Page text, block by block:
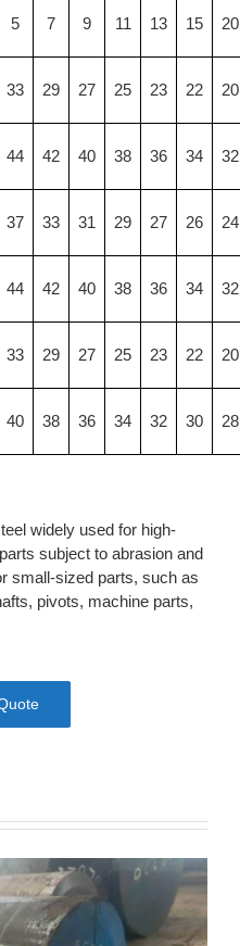
5 7 9 11 13 15 20
33 29 27 25 23 22 20
44 42 40 38 36 34 32
37 33 31 29 27 26 24
44 42 40 38 36 34 32
33 29 27 25 23 22 20
40 38 36 34 32 30 28
widely used for high-
subject to abrasion and
small-sized parts, such as
pivots, machine parts,